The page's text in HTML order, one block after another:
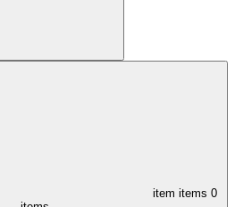
item items 0